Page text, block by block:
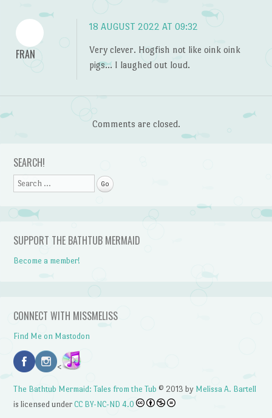
FRAN
18 AUGUST 2022 AT 09:32
Very clever. Hogfish not like oink oink
pigs… I laughed out loud.
Comments are closed.
SEARCH!
Search
SUPPORT THE BATHTUB MERMAID
Become a member!
CONNECT WITH MISSMELISS
Find Me on Mastodon
<
The Bathtub Mermaid: Tales from the Tub © 2013 by Melissa A. Bartell
is licensed underCC BY-NC-ND 4.0